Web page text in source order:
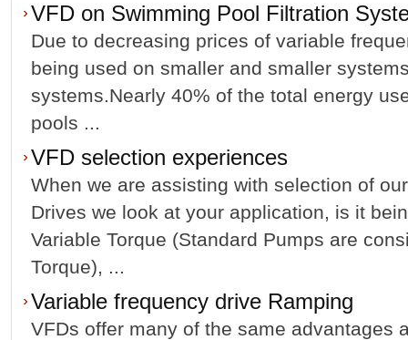
VFD on Swimming Pool Filtration
Due to decreasing prices of variable
being used on smaller and smaller
systems.Nearly 40% of the total energy
pools ...
VFD selection experiences
When we are assisting with selection of
Drives we look at your application, is it
Variable Torque (Standard Pumps are
Torque), ...
Variable frequency drive Ramping
VFDs offer many of the same advantages